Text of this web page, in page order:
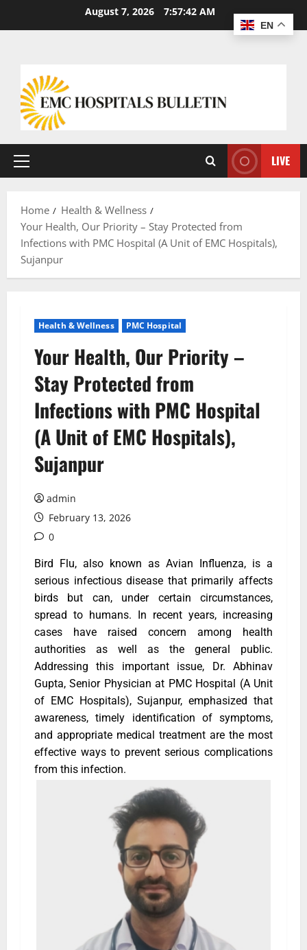
August 7, 2026 7:57:43 AM
LIVE
Home
Health & Wellness
Your Health, Our Priority – Stay Protected from
Infections with PMC Hospital (A Unit of EMC Hospitals),
Sujanpur
Health & Wellness PMC Hospital
Your Health, Our Priority –
Stay Protected from
Infections with PMC Hospital
(A Unit of EMC Hospitals),
Sujanpur
admin
February 13, 2026
0
Bird Flu, also known as Avian Influenza, is a
serious infectious disease that primarily affects
birds but can, under certain circumstances,
spread to humans. In recent years, increasing
cases have raised concern among health
authorities as well as the general public.
Addressing this important issue, Dr. Abhinav
Gupta, Senior Physician at PMC Hospital (A Unit
of EMC Hospitals), Sujanpur, emphasized that
awareness, timely identification of symptoms,
and appropriate medical treatment are the most
effective ways to prevent serious complications
from this infection.
EN